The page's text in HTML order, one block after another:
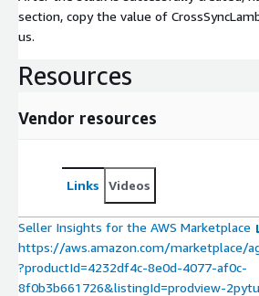
section, copy the value of
us.
Resources
Vendor resources
Links Videos
Seller Insights for the AWS Marketplace
https://aws.amazon.com/marketplace/
?productId=4232df4c-8e0d-4077-af0c-
8f0b3b661726&listingId=prodview-